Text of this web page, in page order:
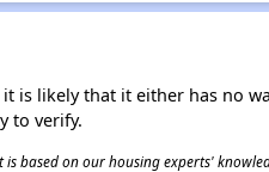
is likely that it either has no
to verify.
based on our housing experts'